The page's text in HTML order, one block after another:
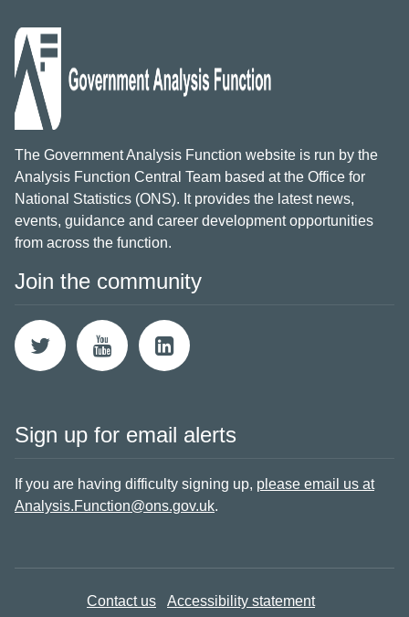
The Government Analysis Function website is run by the
Analysis Function Central Team based at the Office for
National Statistics (ONS). It provides the latest news,
events, guidance and career development opportunities
from across the function.
Join the community
Sign up for email alerts
If you are having difficulty signing up, please email us at
Analysis.Function@ons.gov.uk.
Contact us
Accessibility statement